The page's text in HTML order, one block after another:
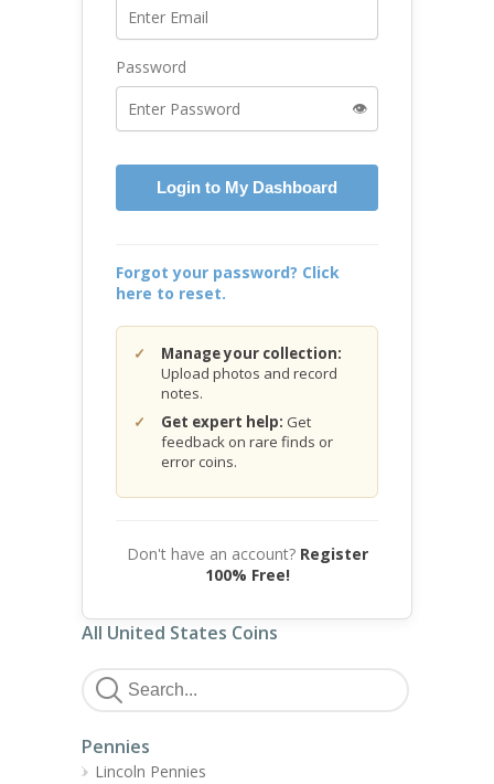
Password
👁️
Login to My Dashboard
Forgot your password? Click
here to reset.
Manage your collection:
Upload photos and record
notes.
Get expert help: Get
feedback on rare finds or
error coins.
Don't have an account? Register
100% Free!
All United States Coins
Pennies
Lincoln Pennies